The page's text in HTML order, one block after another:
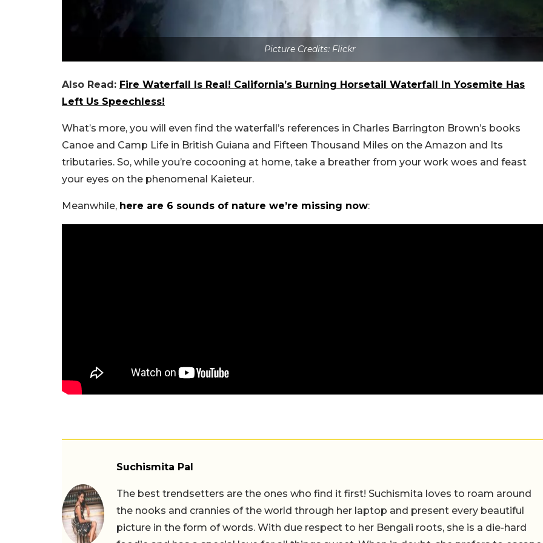
Picture Credits: Flickr
Also Read: Fire Waterfall Is Real! California’s Burning Horsetail Waterfall In Yosemite Has
Left Us Speechless!
What’s more, you will even find the waterfall’s references in Charles Barrington Brown’s books
Canoe and Camp Life in British Guiana and Fifteen Thousand Miles on the Amazon and Its
tributaries. So, while you’re cocooning at home, take a breather from your work woes and feast
your eyes on the phenomenal Kaieteur.
Meanwhile, here are 6 sounds of nature we’re missing now:
Suchismita Pal
The best trendsetters are the ones who find it first! Suchismita loves to roam around
the nooks and crannies of the world through her laptop and present every beautiful
picture in the form of words. With due respect to her Bengali roots, she is a die-hard